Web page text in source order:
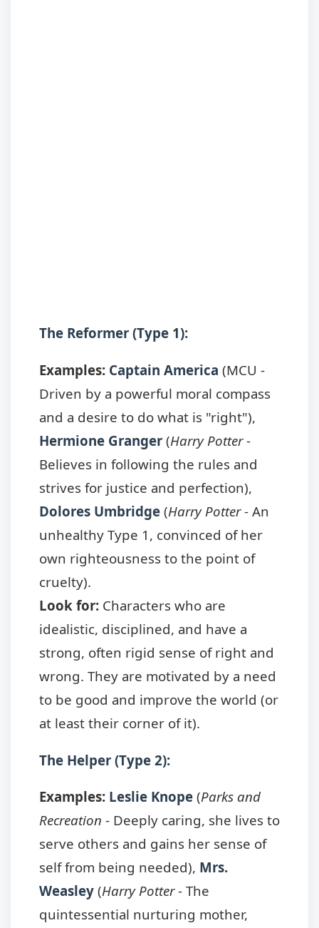
The Reformer (Type 1):
Examples: Captain America (MCU -
Driven by a powerful moral compass
and a desire to do what is "right"),
Hermione Granger (Harry Potter-
Believes in following the rules and
strives for justice and perfection),
Dolores Umbridge (Harry Potter- An
unhealthy Type 1, convinced of her
own righteousness to the point of
cruelty).
Look for: Characters who are
idealistic, disciplined, and have a
strong, often rigid sense of right and
wrong. They are motivated by a need
to be good and improve the world (or
at least their corner of it).
The Helper (Type 2):
Examples: Leslie Knope (Parks and
Recreation - Deeply caring, she lives to
serve others and gains her sense of
self from being needed), Mrs.
Weasley (Harry Potter- The
quintessential nurturing mother,